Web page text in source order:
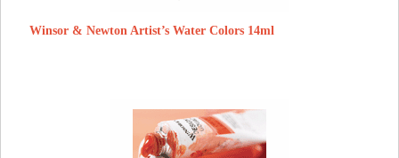
Winsor & Newton Artist’s Water Colors 14ml